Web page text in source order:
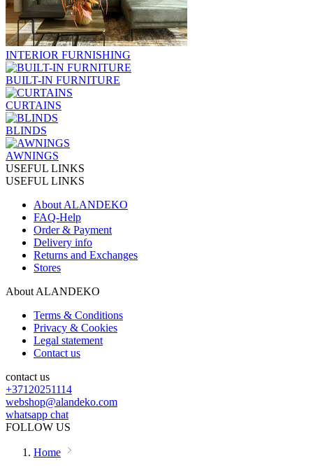
INTERIOR FURNISHING
BUILT-IN FURNITURE
CURTAINS
BLINDS
AWNINGS
USEFUL LINKS
USEFUL LINKS
About ALANDEKO
FAQ-Help
Order & Payment
Delivery info
Returns and Exchanges
Stores
About ALANDEKO
Terms & Conditions
Privacy & Cookies
Legal statement
Contact us
contact us
+37120251114
webshop@alandeko.com
whatsapp chat
FOLLOW US
Home